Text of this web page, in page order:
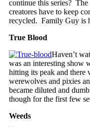
continue this series?
creatores have to keep
recycled. Family Guy is
True Blood
Haven’t
was an interesting show
hitting its peak and
werewolves and pixies
became diluted and
though for the first few
Weeds